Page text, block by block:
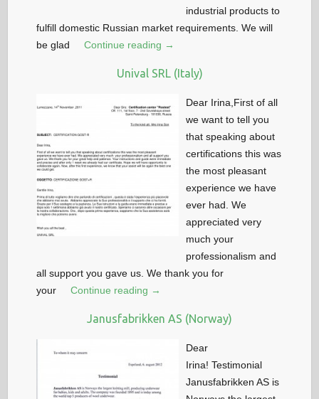
industrial products to
fulfill domestic Russian market requirements. We will
be glad
Continue reading →
Unival SRL (Italy)
Dear Irina,First of all
we want to tell you
that speaking about
certifications this was
the most pleasant
experience we have
ever had. We
appreciated very
much your
professionalism and
all support you gave us. We thank you for
your
Continue reading →
Janusfabrikken AS (Norway)
Dear
Irina! Testimonial
Janusfabrikken AS is